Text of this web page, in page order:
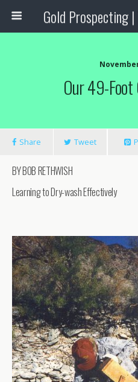
Our 49-
Share Tweet
BY BOB RETHWISH
Learning to Dry-wash Effectively